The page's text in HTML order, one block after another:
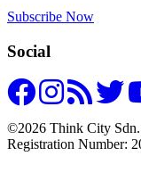
Subscribe Now
Social
©2026 Think City
Registration Number: